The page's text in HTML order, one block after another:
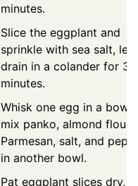
minutes.
Slice the eggplant and
sprinkle with sea salt, let
drain in a colander for 30
minutes.
Whisk one egg in a bowl;
mix panko, almond flour,
Parmesan, salt, and
in another bowl.
Pat eggplant slices dry,